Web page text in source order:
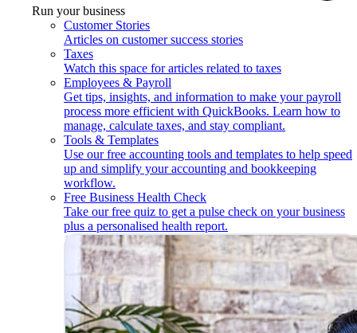
Run your business
Customer Stories
Articles on customer success stories
Taxes
Watch this space for articles related to taxes
Employees & Payroll
Get tips, insights, and information to make your payroll
process more efficient with QuickBooks. Learn how to
manage, calculate taxes, and stay compliant.
Tools & Templates
Use our free accounting tools and templates to help speed
up and simplify your accounting and bookkeeping
workflow.
Free Business Health Check
Take our free quiz to get a pulse check on your business
plus a personalised health report.